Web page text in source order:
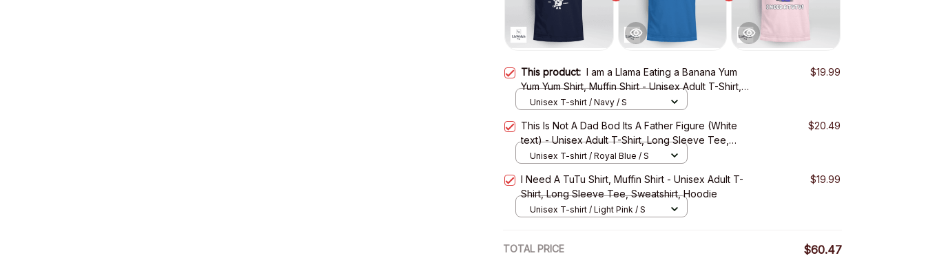
This product: I am a Llama Eating a Banana Yum
Yum Yum Shirt, Muffin Shirt - Unisex Adult T-Shirt,
Long Sleeve Tee, Sweatshirt, Hoodie
$19.99
Unisex T-shirt / Navy / S
This Is Not A Dad Bod Its A Father Figure (White
text) - Unisex Adult T-Shirt, Long Sleeve Tee,
Sweatshirt, Hoodie
$20.49
Unisex T-shirt / Royal Blue / S
I Need A TuTu Shirt, Muffin Shirt - Unisex Adult T-
Shirt, Long Sleeve Tee, Sweatshirt, Hoodie
$19.99
Unisex T-shirt / Light Pink / S
TOTAL PRICE $60.47